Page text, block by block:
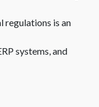
regulations is an
systems, and